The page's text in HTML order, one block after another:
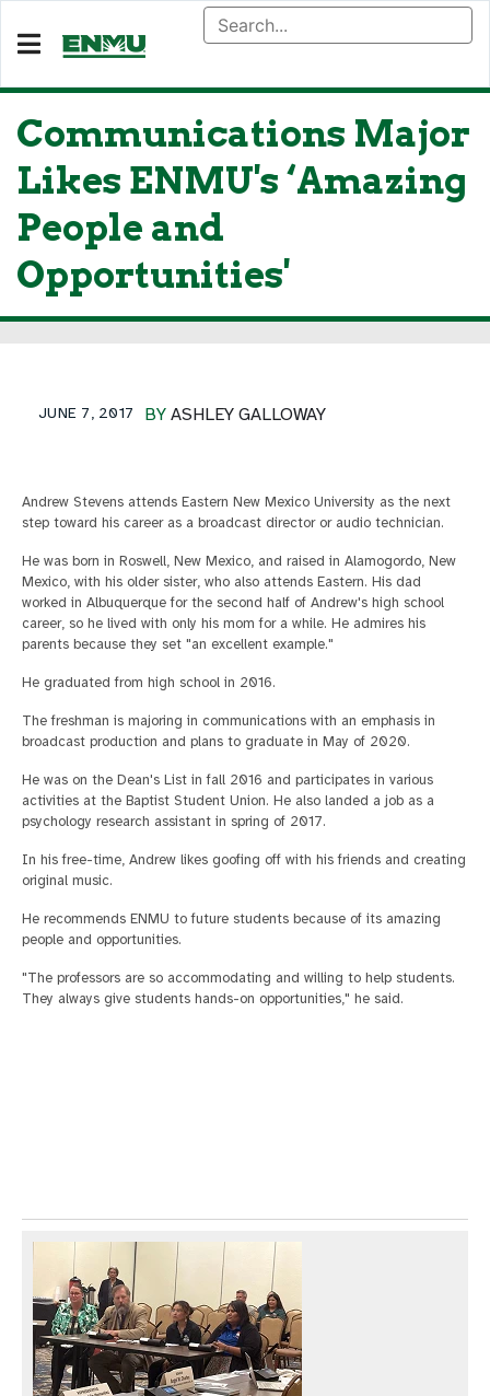
Communications Major
Likes ENMU's ‘Amazing
People and
Opportunities'
BY ASHLEY GALLOWAY
JUNE 7, 2017
Andrew Stevens attends Eastern New Mexico University as the next
step toward his career as a broadcast director or audio technician.
He was born in Roswell, New Mexico, and raised in Alamogordo, New
Mexico, with his older sister, who also attends Eastern. His dad
worked in Albuquerque for the second half of Andrew's high school
career, so he lived with only his mom for a while. He admires his
parents because they set "an excellent example."
He graduated from high school in 2016.
The freshman is majoring in communications with an emphasis in
broadcast production and plans to graduate in May of 2020.
He was on the Dean's List in fall 2016 and participates in various
activities at the Baptist Student Union. He also landed a job as a
psychology research assistant in spring of 2017.
In his free-time, Andrew likes goofing off with his friends and creating
original music.
He recommends ENMU to future students because of its amazing
people and opportunities.
"The professors are so accommodating and willing to help students.
They always give students hands-on opportunities," he said.